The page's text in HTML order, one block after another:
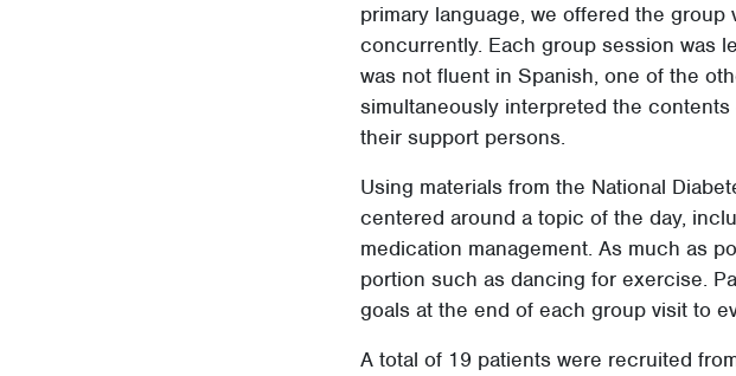
primary language, we offered the
concurrently. Each group session was
was not fluent in Spanish, one of the
simultaneously interpreted the
their support persons.
Using materials from the National
centered around a topic of the day,
medication management. As much as
portion such as dancing for exercise.
goals at the end of each group visit to
A total of 19 patients were recruited